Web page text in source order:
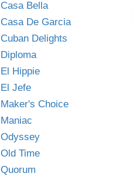
Casa Bella
Casa De Garcia
Cuban Delights
Diploma
El Hippie
El Jefe
Maker's Choice
Maniac
Odyssey
Old Time
Quorum